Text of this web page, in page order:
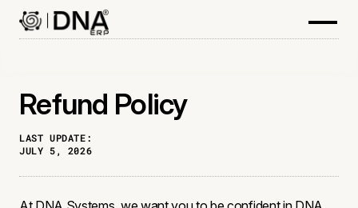
Refund Policy
LAST UPDATE:
JULY 5, 2026